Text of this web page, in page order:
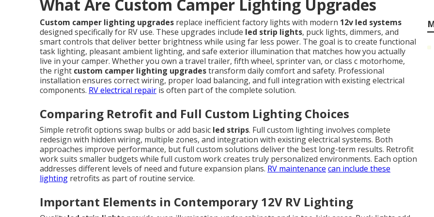
What Are Custom Camper Lighting Upgrades
Custom camper lighting upgrades replace inefficient factory lights with modern 12v led systems
designed specifically for RV use. These upgrades include led strip lights, puck lights, dimmers, and
smart controls that deliver better brightness while using far less power. The goal is to create functional
task lighting, pleasant ambient lighting, and safe exterior illumination that matches how you actually
live in your camper. Whether you own a travel trailer, fifth wheel, sprinter van, or class c motorhome,
the right custom camper lighting upgradestransform daily comfort and safety. Professional
installation ensures correct wiring, proper load balancing, and full integration with existing electrical
components. RV electrical repair is often part of the complete solution.
Comparing Retrofit and Full Custom Lighting Choices
Simple retrofit options swap bulbs or add basic led strips. Full custom lighting involves complete
redesign with hidden wiring, multiple zones, and integration with existing electrical systems. Both
approaches improve performance, but full custom solutions deliver the best long-term results. Retrofit
work suits smaller budgets while full custom work creates truly personalized environments. Each option
addresses different levels of need and future expansion plans. RV maintenance can include these
lighting retrofits as part of routine service.
Important Elements in Contemporary 12V RV Lighting